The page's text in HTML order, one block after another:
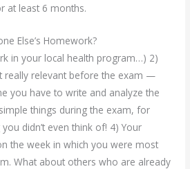
at least 6 months.
Else’s Homework?
in your local health program…) 2)
really relevant before the exam —
you have to write and analyze the
things during the exam, for
didn’t even think of! 4) Your
the week in which you were most
What about others who are already